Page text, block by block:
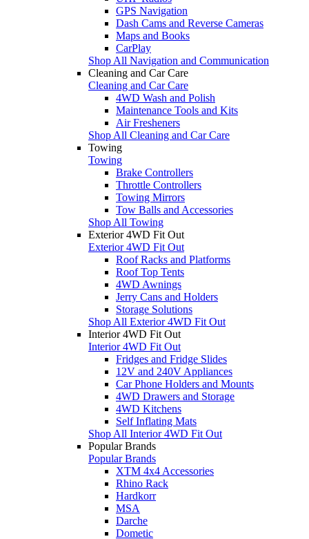
GPS Navigation
Dash Cams and Reverse Cameras
Maps and Books
CarPlay
Shop All Navigation and Communication
Cleaning and Car Care
Cleaning and Car Care
4WD Wash and Polish
Maintenance Tools and Kits
Air Fresheners
Shop All Cleaning and Car Care
Towing
Towing
Brake Controllers
Throttle Controllers
Towing Mirrors
Tow Balls and Accessories
Shop All Towing
Exterior 4WD Fit Out
Exterior 4WD Fit Out
Roof Racks and Platforms
Roof Top Tents
4WD Awnings
Jerry Cans and Holders
Storage Solutions
Shop All Exterior 4WD Fit Out
Interior 4WD Fit Out
Interior 4WD Fit Out
Fridges and Fridge Slides
12V and 240V Appliances
Car Phone Holders and Mounts
4WD Drawers and Storage
4WD Kitchens
Self Inflating Mats
Shop All Interior 4WD Fit Out
Popular Brands
Popular Brands
XTM 4x4 Accessories
Rhino Rack
Hardkorr
MSA
Darche
Dometic